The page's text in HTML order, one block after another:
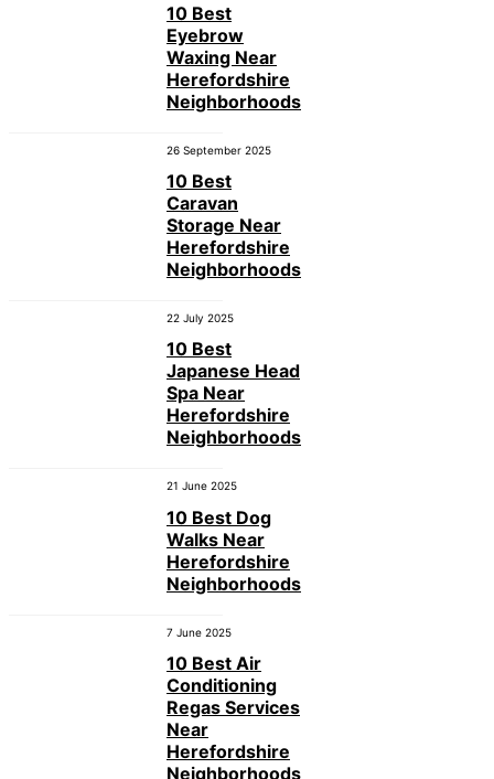
10 Best
Eyebrow
Waxing Near
Herefordshire
Neighborhoods
26 September 2025
10 Best
Caravan
Storage Near
Herefordshire
Neighborhoods
22 July 2025
10 Best
Japanese Head
Spa Near
Herefordshire
Neighborhoods
21 June 2025
10 Best Dog
Walks Near
Herefordshire
Neighborhoods
7 June 2025
10 Best Air
Conditioning
Regas Services
Near
Herefordshire
Neighborhoods